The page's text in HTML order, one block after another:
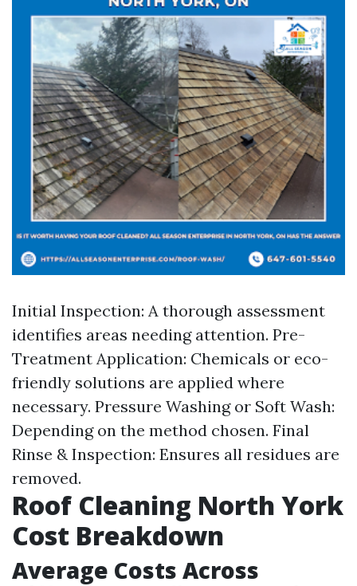
Initial Inspection: A thorough assessment
identifies areas needing attention. Pre-
Treatment Application: Chemicals or eco-
friendly solutions are applied where
necessary. Pressure Washing or Soft Wash:
Depending on the method chosen. Final
Rinse & Inspection: Ensures all residues are
removed.
Roof Cleaning North York
Cost Breakdown
Average Costs Across